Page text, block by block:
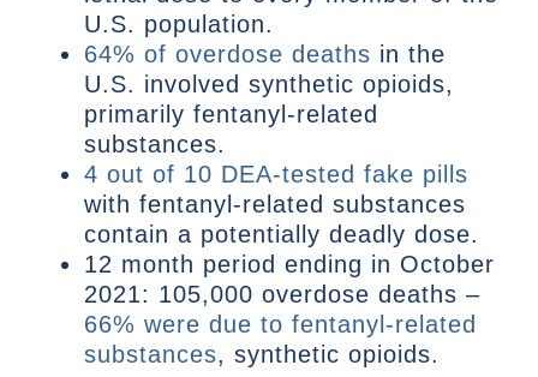
U.S. population.
64% of overdose deaths in the
U.S. involved synthetic opioids,
primarily fentanyl-related
substances.
4 out of 10 DEA-tested fake pills
with fentanyl-related substances
contain a potentially deadly dose.
12 month period ending in October
2021: 105,000 overdose deaths –
66% were due to fentanyl-related
substances, synthetic opioids.